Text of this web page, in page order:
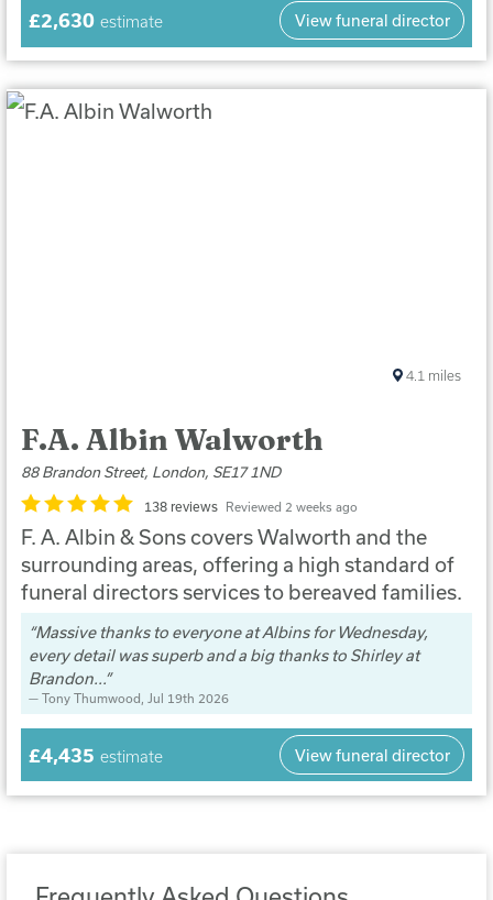
£2,630 estimate View funeral director
F.A. Albin Walworth
88 Brandon Street, London, SE17 1ND
138 reviews Reviewed 2 weeks ago
F. A. Albin & Sons covers Walworth and the
surrounding areas, offering a high standard of
funeral directors services to bereaved families.
Massive thanks to everyone at Albins for Wednesday,
every detail was superb and a big thanks to Shirley at
Brandon...
Tony Thumwood , Jul 19th 2026
4.1 miles
£4,435 estimate View funeral director